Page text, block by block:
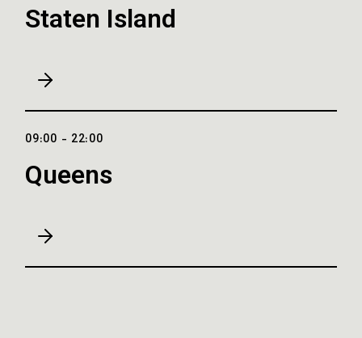
Staten Island
09:00 - 22:00
Queens